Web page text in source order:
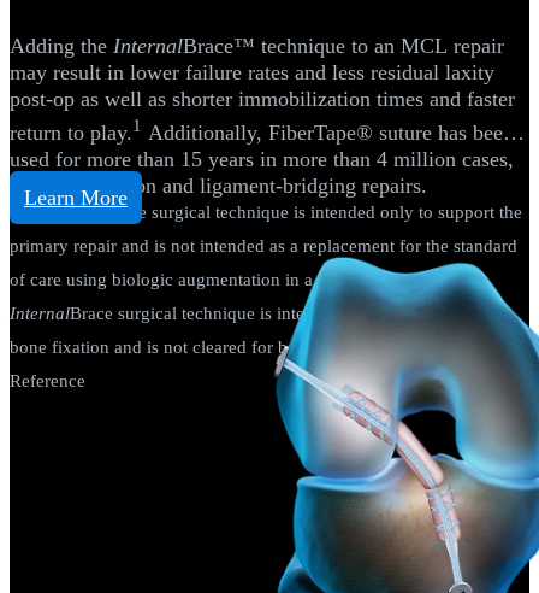
Adding the InternalBrace™ technique to an MCL repair
may result in lower failure rates and less residual laxity
post-op as well as shorter immobilization times and faster
return to play.1 Additionally, FiberTape® suture has been
used for more than 15 years in more than 4 million cases,
including tendon and ligament-bridging repairs.
TheInternalBrace surgical technique is intended only to support the
primary repair and is not intended as a replacement for the standard
of care using biologic augmentation in a primary repair. The
InternalBrace surgical technique is intended only for soft-tissue-to-
bone fixation and is not cleared for bone-to-bone fixation.
Reference
Learn More